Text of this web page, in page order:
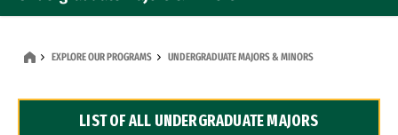
Dual Degree Programs
EXPLORE OUR PROGRAMS UNDERGRADUATE MAJORS & MINORS
LIST OF ALL UNDERGRADUATE MAJORS